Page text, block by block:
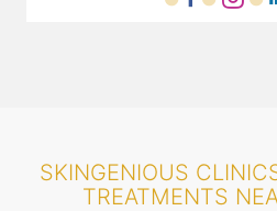
SKINGENIOUS
TREATMENTS